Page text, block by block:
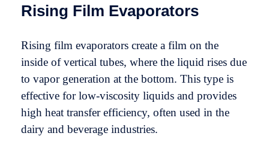
Rising Film Evaporators
Rising film evaporators create a film on the
inside of vertical tubes, where the liquid rises due
to vapor generation at the bottom. This type is
effective for low-viscosity liquids and provides
high heat transfer efficiency, often used in the
dairy and beverage industries.